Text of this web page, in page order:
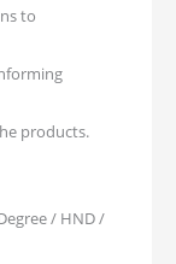
to
products.
/ HND /